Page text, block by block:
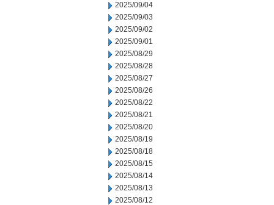
2025/09/04
2025/09/03
2025/09/02
2025/09/01
2025/08/29
2025/08/28
2025/08/27
2025/08/26
2025/08/22
2025/08/21
2025/08/20
2025/08/19
2025/08/18
2025/08/15
2025/08/14
2025/08/13
2025/08/12